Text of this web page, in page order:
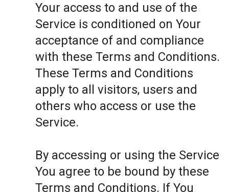
Your access to and use of the
Service is conditioned on Your
acceptance of and compliance
with these Terms and Conditions.
These Terms and Conditions
apply to all visitors, users and
others who access or use the
Service.
By accessing or using the Service
You agree to be bound by these
Terms and Conditions. If You